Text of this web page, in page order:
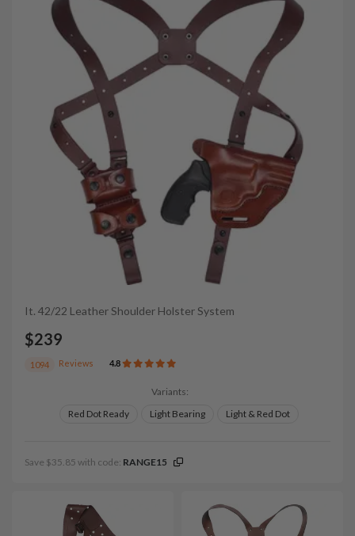
It. 42/22 Leather Shoulder Holster System
$239
1094 Reviews 4.8
Variants:
Red Dot Ready
Light Bearing Light & Red Dot
Save $35.85 with code: RANGE15